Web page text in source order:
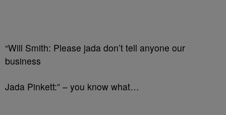
“Will Smith: Please jada don’t tell anyone our
business
Jada Pinkett:” – you know what…